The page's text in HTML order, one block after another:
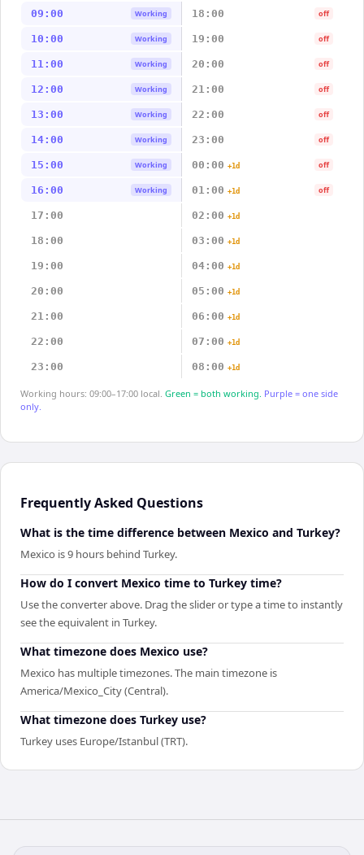
09:00 Working 18:00 off
10:00 Working 19:00 off
11:00 Working 20:00 off
12:00 Working 21:00 off
13:00 Working 22:00 off
14:00 Working 23:00 off
15:00 Working 00:00 +1d off
16:00 Working 01:00 +1d off
17:00 02:00 +1d
18:00 03:00 +1d
19:00 04:00 +1d
20:00 05:00 +1d
21:00 06:00 +1d
22:00 07:00 +1d
23:00 08:00 +1d
Working hours: 09:00–17:00 local. Green = both working. Purple = one side
only.
Frequently Asked Questions
What is the time difference between Mexico and Turkey?
Mexico is 9 hours behind Turkey.
How do I convert Mexico time to Turkey time?
Use the converter above. Drag the slider or type a time to instantly
see the equivalent in Turkey.
What timezone does Mexico use?
Mexico has multiple timezones. The main timezone is
America/Mexico_City (Central).
What timezone does Turkey use?
Turkey uses Europe/Istanbul (TRT).